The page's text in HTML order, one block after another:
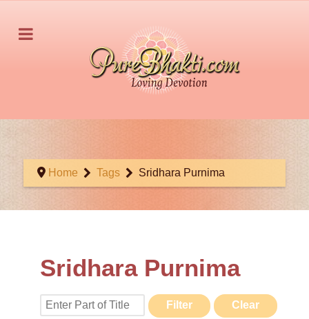
Home Tags Sridhara Purnima
Sridhara Purnima
Enter Part of Title Filter Clear